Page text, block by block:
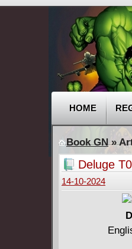
HOME
Book GN»
Deluge
14-10-2024